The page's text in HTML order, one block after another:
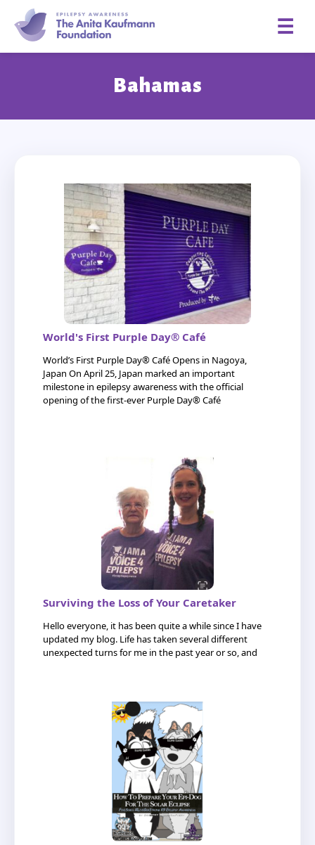
☰
Bahamas
World's First Purple Day® Café
World’s First Purple Day® Café Opens in Nagoya,
Japan On April 25, Japan marked an important
milestone in epilepsy awareness with the official
opening of the first-ever Purple Day® Café
Surviving the Loss of Your Caretaker
Hello everyone, it has been quite a while since I have
updated my blog. Life has taken several different
unexpected turns for me in the past year or so, and